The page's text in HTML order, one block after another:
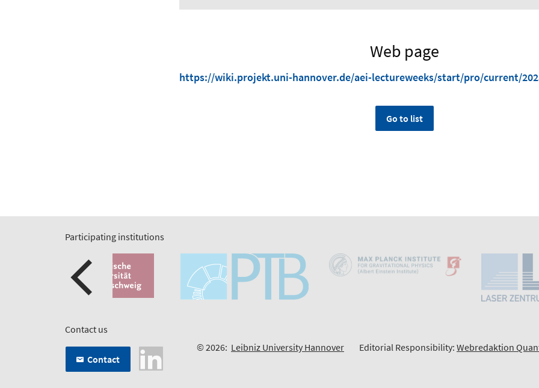
Web page
https://wiki.projekt.uni-hannover.de/aei-lectureweeks/start/pro/current/
Go to list
Participating institutions
Contact us
Contact
© 2026: Leibniz University Hannover Editorial Responsibility: Webredaktion